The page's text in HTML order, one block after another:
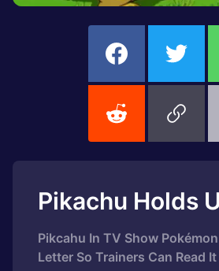
Pikachu Holds
Pikcahu In TV Show
Letter So Trainers Can Read It